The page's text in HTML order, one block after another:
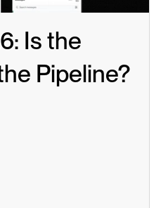
Is the
Pipeline?